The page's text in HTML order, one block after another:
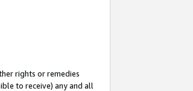
rights or remedies
to receive) any and all